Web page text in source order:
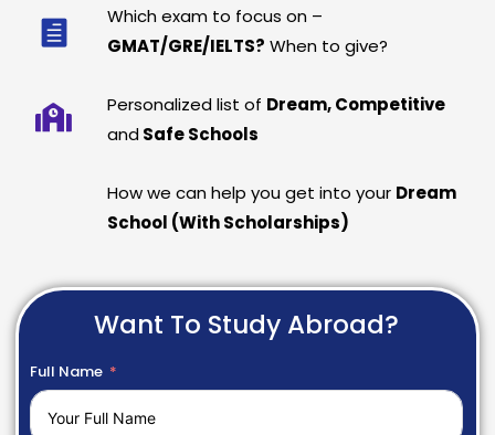
Which exam to focus on –
GMAT/GRE/IELTS? When to give?
Personalized list of Dream, Competitive
and Safe Schools
How we can help you get into your Dream
School (With Scholarships)
Want To Study Abroad?
Full Name